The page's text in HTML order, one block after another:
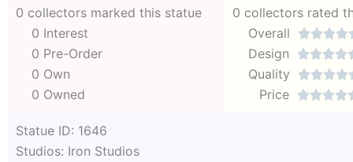
0 collectors marked this statue
0 Interest
0 Pre-Order
0 Own
0 Owned
0 collectors rated
Overall

Design 
Quality 
Price 
Statue ID: 1646
Studios: Iron Studios